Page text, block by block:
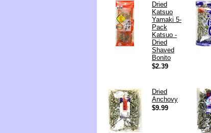
Dried
Katsuo
Yamaki 5-
Pack
Katsuo -
Dried
Shaved
Bonito
$2.39
Dried
Anchovy
$9.99